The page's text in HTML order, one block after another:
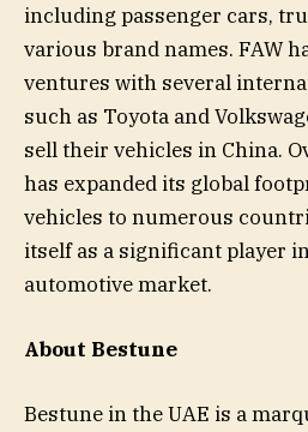
including passenger cars,
various brand names. FAW
ventures with several
such as Toyota and
sell their vehicles in China.
has expanded its global
vehicles to numerous
itself as a significant player
automotive market.
About Bestune
Bestune in the UAE is a